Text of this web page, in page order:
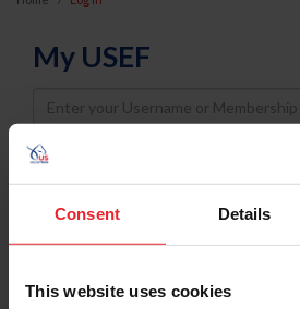
Consent Details
This website uses cookies
My USEF
Username
Password
Keep me logged in